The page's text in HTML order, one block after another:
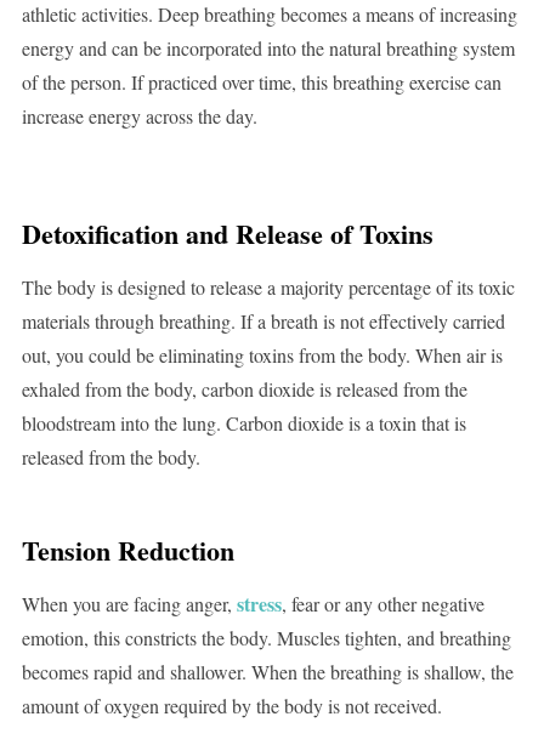
athletic activities. Deep breathing becomes a means of increasing
energy and can be incorporated into the natural breathing system
of the person. If practiced over time, this breathing exercise can
increase energy across the day.
Detoxification and Release of Toxins
The body is designed to release a majority percentage of its toxic
materials through breathing. If a breath is not effectively carried
out, you could be eliminating toxins from the body. When air is
exhaled from the body, carbon dioxide is released from the
bloodstream into the lung. Carbon dioxide is a toxin that is
released from the body.
Tension Reduction
When you are facing anger, stress, fear or any other negative
emotion, this constricts the body. Muscles tighten, and breathing
becomes rapid and shallower. When the breathing is shallow, the
amount of oxygen required by the body is not received.